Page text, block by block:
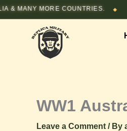
Skip
to
MORE COUNTRIES. ◆
WW1
Leave a Comment / By